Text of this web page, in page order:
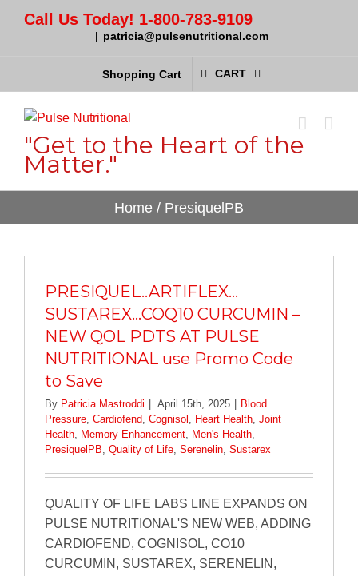
Call Us Today! 1-800-783-9109
| patricia@pulsenutritional.com
Shopping Cart CART
"Get to the Heart of the
Matter."
Home / PresiquelPB
PRESIQUEL..ARTIFLEX…
SUSTAREX…COQ10 CURCUMIN –
NEW QOL PDTS AT PULSE
NUTRITIONAL use Promo Code
to Save
By Patricia Mastroddi April 15th, 2025
Blood
Pressure, Cardiofend, Cognisol , Heart Health, Joint
Health, Memory Enhancement, Men's Health,
PresiquelPB, Quality of Life, Serenelin, Sustarex
QUALITY OF LIFE LABS LINE EXPANDS ON
PULSE NUTRITIONAL'S NEW WEB, ADDING
CARDIOFEND, COGNISOL, CO10
CURCUMIN, SUSTAREX, SERENELIN,